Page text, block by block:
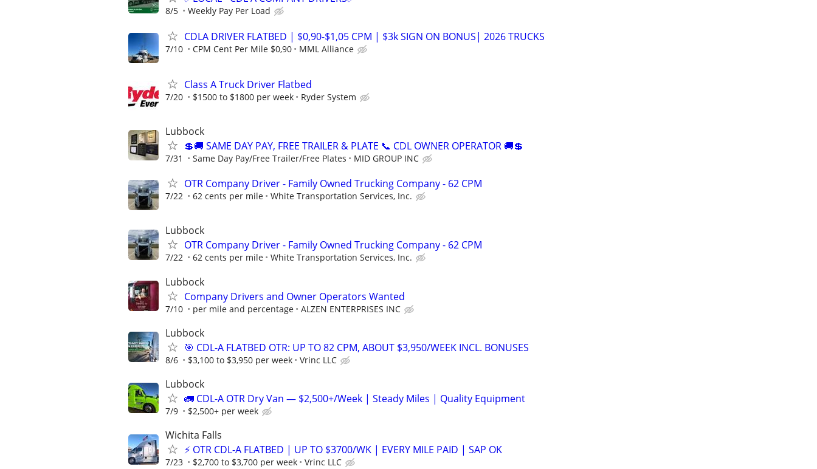
8/5 Weekly Pay Per Load
CDLA DRIVER FLATBED | $0,90-$1,05 CPM | $3k SIGN ON BONUS| 2026 TRUCKS
7/10 CPM Cent Per Mile $0,90 MML Alliance
Class A Truck Driver Flatbed
7/20 $1500 to $1800 per week Ryder System
Lubbock
💲🚚 SAME DAY PAY, FREE TRAILER & PLATE 📞 CDL OWNER OPERATOR 🚚💲
7/31 Same Day Pay/Free Trailer/Free Plates MID GROUP INC
OTR Company Driver - Family Owned Trucking Company - 62 CPM
7/22 62 cents per mile White Transportation Services, Inc.
Lubbock
OTR Company Driver - Family Owned Trucking Company - 62 CPM
7/22 62 cents per mile White Transportation Services, Inc.
Lubbock
Company Drivers and Owner Operators Wanted
7/10 per mile and percentage ALZEN ENTERPRISES INC
Lubbock
🎯 CDL-A FLATBED OTR: UP TO 82 CPM, ABOUT $3,950/WEEK INCL. BONUSES
8/6 $3,100 to $3,950 per week Vrinc LLC
Lubbock
🚛 CDL-A OTR Dry Van — $2,500+/Week | Steady Miles | Quality Equipment
7/9 $2,500+ per week
Wichita Falls
⚡ OTR CDL-A FLATBED | UP TO $3700/WK | EVERY MILE PAID | SAP OK
7/23 $2,700 to $3,700 per week Vrinc LLC